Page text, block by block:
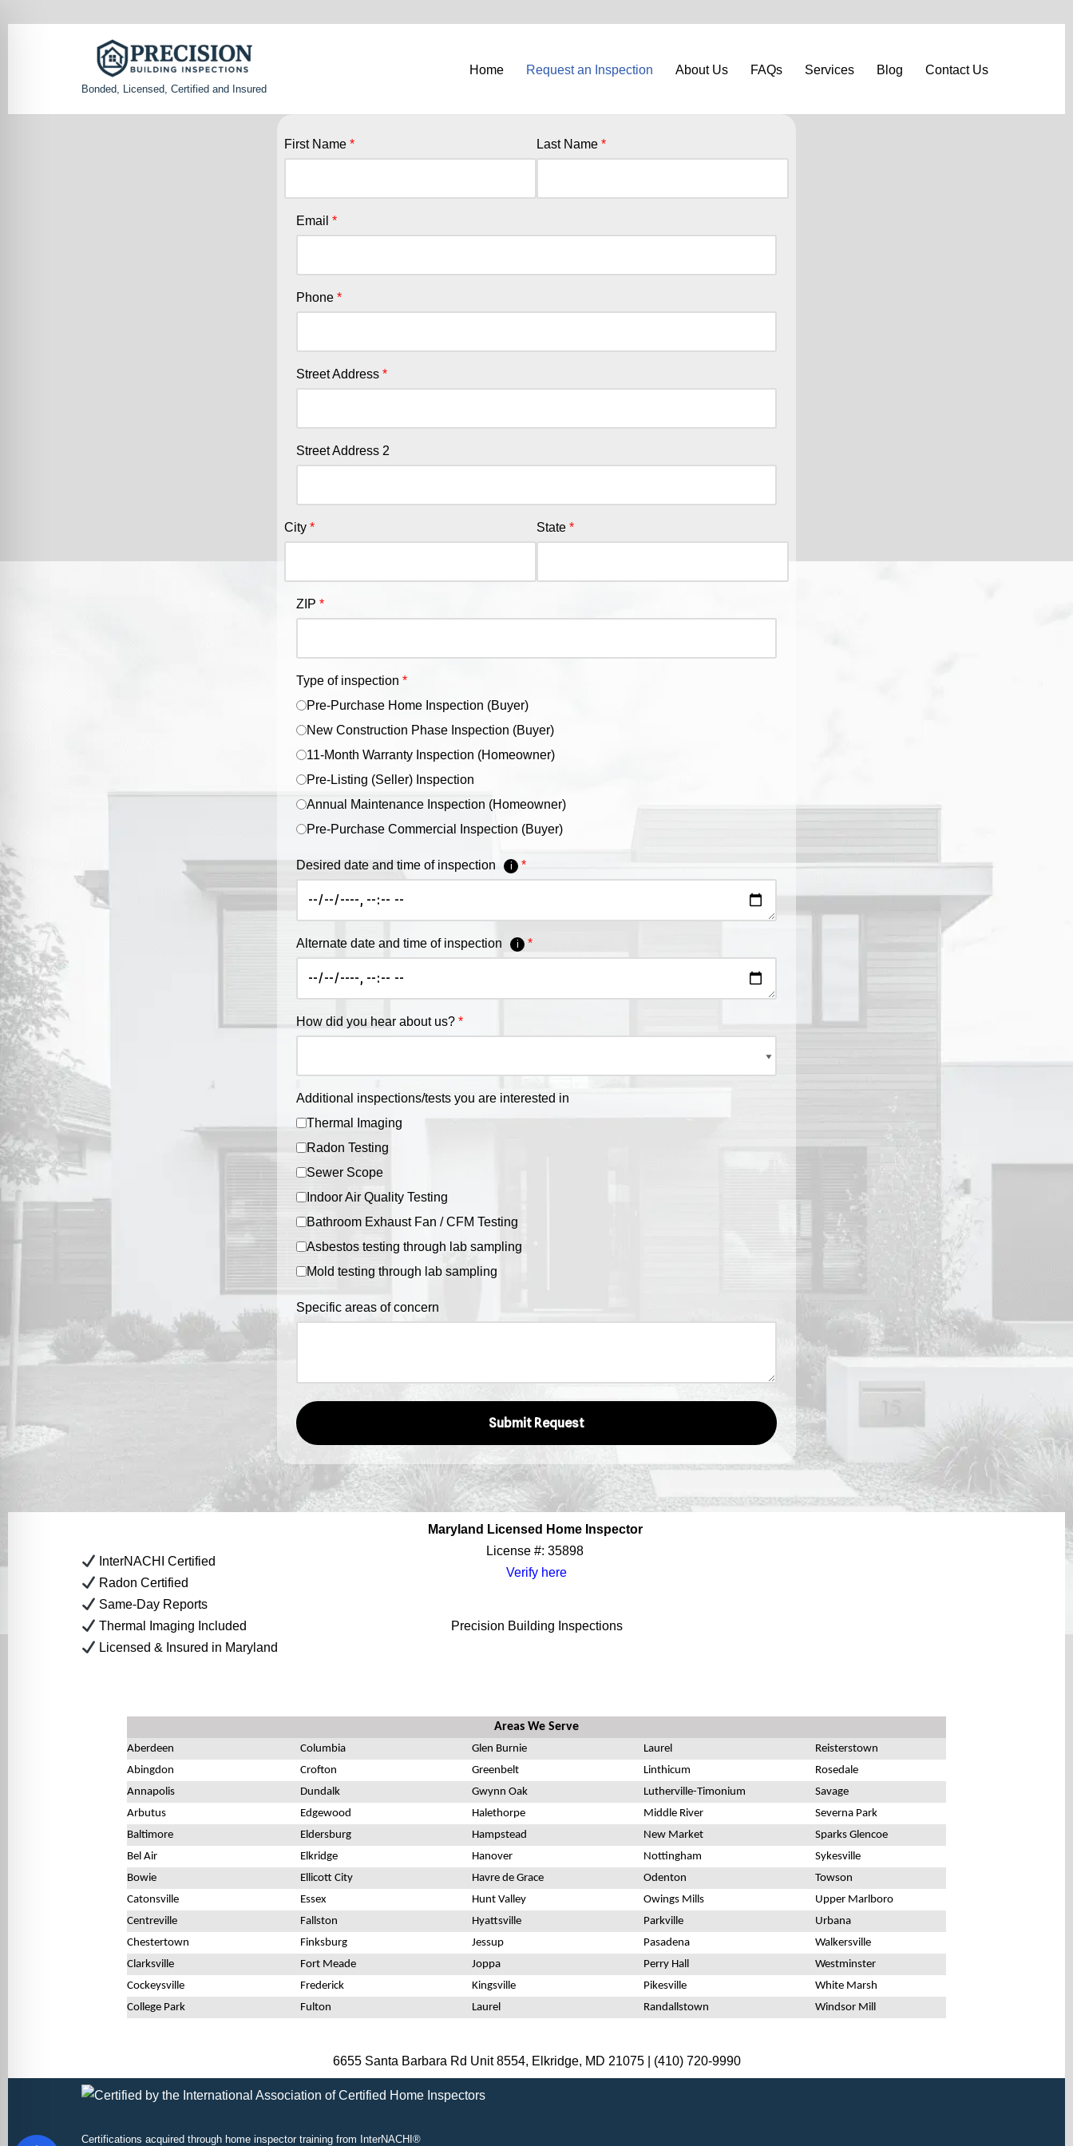
content
Bonded, Licensed, Certified and Insured
Home Request an Inspection About Us FAQs Services Blog Contact Us
First Name Last Name
Email
Phone
Street Address
Street Address 2
City State
ZIP
Type of inspection
Pre-Purchase Home Inspection (Buyer)
New Construction Phase Inspection (Buyer)
11-Month Warranty Inspection (Homeowner)
Pre-Listing (Seller) Inspection
Annual Maintenance Inspection (Homeowner)
Pre-Purchase Commercial Inspection (Buyer)
Desired date and time of inspection i
Alternate date and time of inspection i
How did you hear about us?
Additional inspections/tests you are interested in
Thermal Imaging
Radon Testing
Sewer Scope
Indoor Air Quality Testing
Bathroom Exhaust Fan / CFM Testing
Asbestos testing through lab sampling
Mold testing through lab sampling
Specific areas of concern
Submit Request
InterNACHI Certified
Radon Certified
Same-Day Reports
Thermal Imaging Included
Licensed & Insured in Maryland
Maryland Licensed Home Inspector
License #: 35898
Verify here
Precision Building Inspections
Areas We Serve
Aberdeen Columbia Glen Burnie Laurel
Reisterstown
Abingdon
Crofton Greenbelt Linthicum
Rosedale
Annapolis
Dundalk Gwynn Oak Lutherville-Timonium
Savage
Arbutus
Edgewood Halethorpe Middle River
Severna Park
Baltimore
Eldersburg Hampstead New Market
Sparks Glencoe
Bel Air
Elkridge Hanover Nottingham
Sykesville
Bowie
Ellicott City Havre de Grace Odenton
Towson
Catonsville
Essex Hunt Valley Owings Mills
Upper Marlboro
Centreville
Fallston Hyattsville Parkville
Urbana
Chestertown
Finksburg Jessup Pasadena
Walkersville
Clarksville
Fort Meade Joppa Perry Hall
Westminster
Cockeysville
Frederick Kingsville Pikesville
White Marsh
College Park
Fulton Laurel Randallstown Windsor Mill
6655 Santa Barbara Rd Unit 8554, Elkridge, MD 21075 | (410) 720-9990
Certifications acquired through home inspector training from InterNACHI®